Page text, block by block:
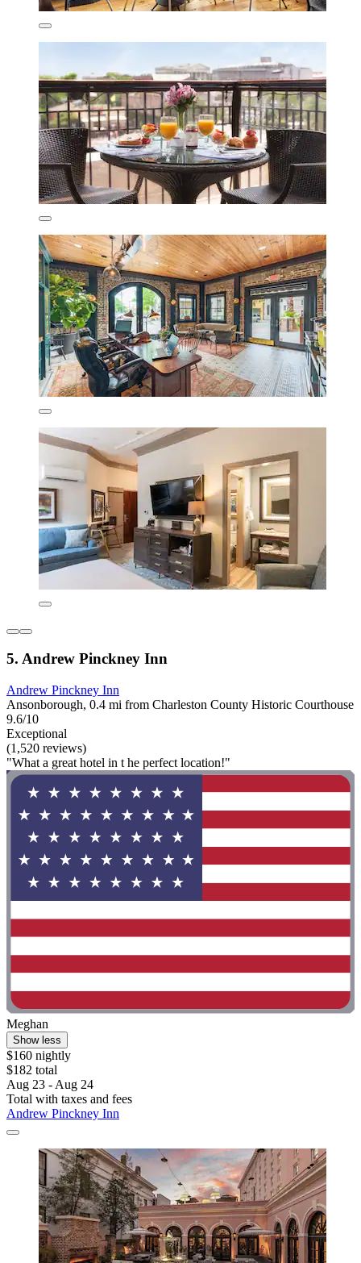
5. Andrew Pinckney Inn
Andrew Pinckney Inn
Ansonborough, 0.4 mi from Charleston County Historic Courthouse
9.6/10
Exceptional
(1,520 reviews)
"What a great hotel in t he perfect location!"
Meghan
Show less
$160 nightly
$182 total
Aug 23 - Aug 24
Total with taxes and fees
Andrew Pinckney Inn